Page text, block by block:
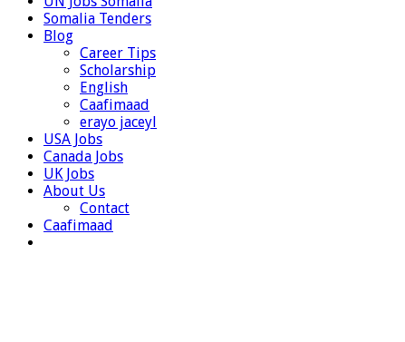
Somalia Tenders
Blog
Career Tips
Scholarship
English
Caafimaad
erayo jaceyl
USA Jobs
Canada Jobs
UK Jobs
About Us
Contact
Caafimaad